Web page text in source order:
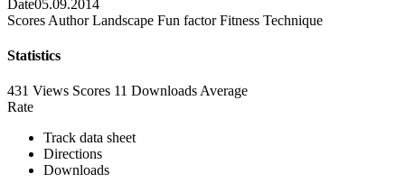
Date05.09.2014
Scores Author Landscape Fun factor Fitness Technique
Statistics
431 Views Scores 11 Downloads Average
Rate
Track data sheet
Directions
Downloads